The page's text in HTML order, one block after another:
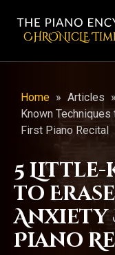
CHRONicLE
Home » Articles »
Known
First Piano Recital
5 Little-
to
Anxiety
Piano